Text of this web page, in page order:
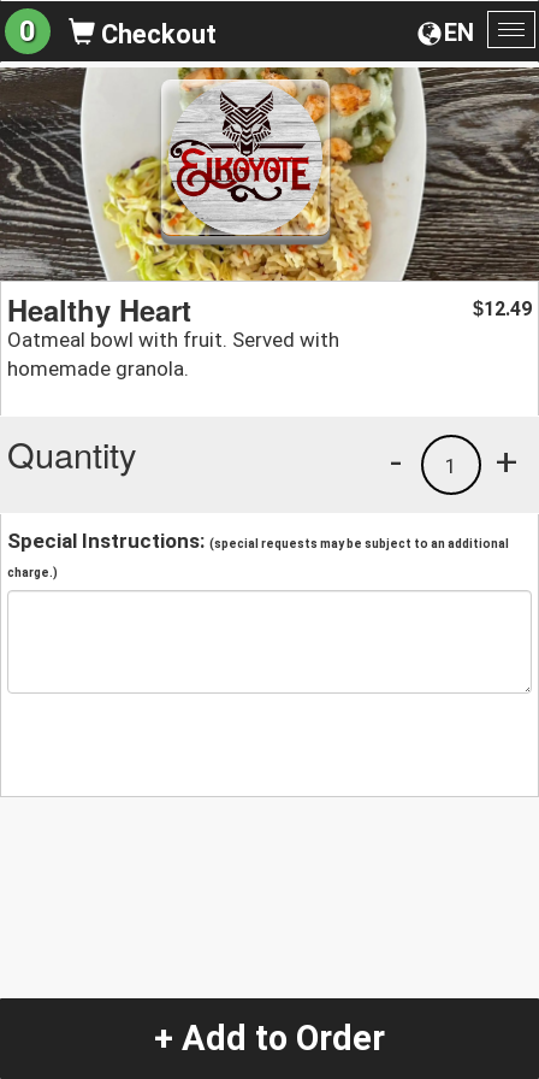
EN
0 Checkout
Healthy Heart
Oatmeal bowl with fruit. Served with
homemade granola.
$12.49
Quantity +
1
-
Special Instructions: (special requests may be subject to an additional
charge.)
+ Add to Order